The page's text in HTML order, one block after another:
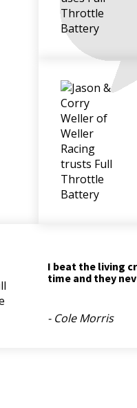
I beat the living
time and they
- Cole Morris